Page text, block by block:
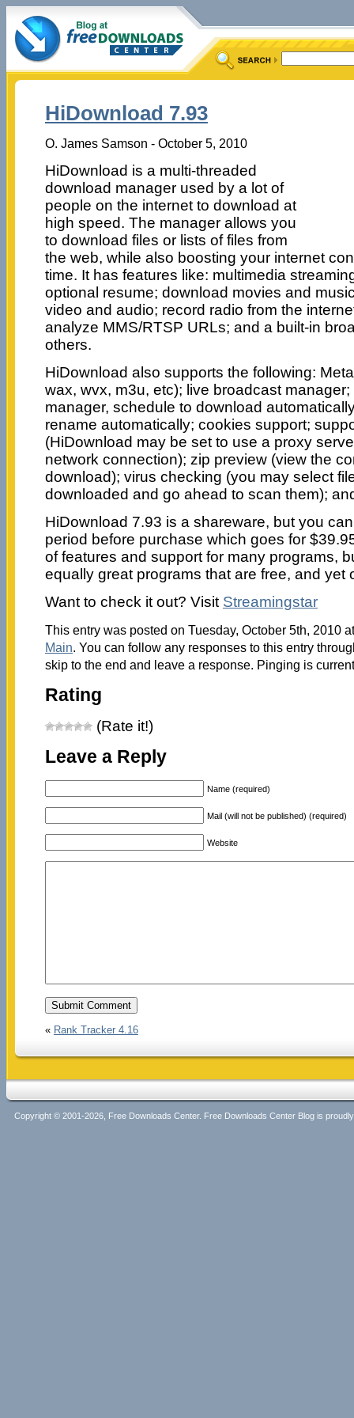
HiDownload 7.93
O. James Samson - October 5, 2010
HiDownload is a multi-threaded
download manager used by a lot of
people on the internet to download at
high speed. The manager allows you
to download files or lists of files from
the web, while also boosting your internet
time. It has features like: multimedia
optional resume; download movies and
video and audio; record radio from the
analyze MMS/RTSP URLs; and a built-in
others.
HiDownload also supports the following:
wax, wvx, m3u, etc); live broadcast
manager, schedule to download
rename automatically; cookies support;
(HiDownload may be set to use a proxy
network connection); zip preview (view the
download); virus checking (you may select
downloaded and go ahead to scan them);
HiDownload 7.93 is a shareware, but you
period before purchase which goes for
of features and support for many programs,
equally great programs that are free, and yet
Want to check it out? Visit Streamingstar
This entry was posted on Tuesday, October 5th, 2010
Main. You can follow any responses to this entry
skip to the end and leave a response. Pinging is
Rating
(Rate it!)
Leave a Reply
Name (required)
Mail (will not be published) (required)
Website
« Rank Tracker 4.16
Copyright © 2001-2026, Free Downloads Center. Free Downloads Center Blog is